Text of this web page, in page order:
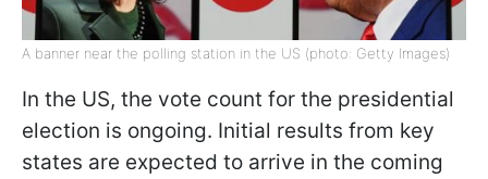
A banner near the polling station in the US (photo: Getty Images)
In the US, the vote count for the presidential
election is ongoing. Initial results from key
states are expected to arrive in the coming